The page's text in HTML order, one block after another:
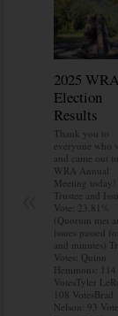
2025 WRA
Election
Results
Thank you to
everyone who
and came out
WRA Annual
Meeting today!
Trustee and
Vote: 23.81%
(Quorum met
issues passed
and minutes)
Votes: Quinn
Hemmons: 114
VotesTyler
108 VotesBrad
Nelson: 93